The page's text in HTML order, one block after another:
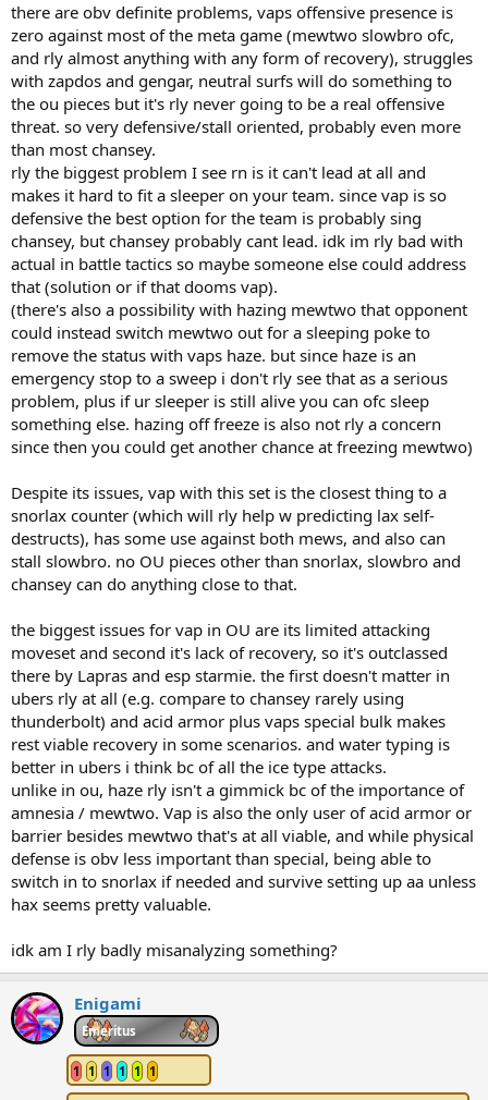
there are obv definite problems, vaps offensive presence is
zero against most of the meta game (mewtwo slowbro ofc,
and rly almost anything with any form of recovery), struggles
with zapdos and gengar, neutral surfs will do something to
the ou pieces but it's rly never going to be a real offensive
threat. so very defensive/stall oriented, probably even more
than most chansey.
rly the biggest problem I see rn is it can't lead at all and
makes it hard to fit a sleeper on your team. since vap is so
defensive the best option for the team is probably sing
chansey, but chansey probably cant lead. idk im rly bad with
actual in battle tactics so maybe someone else could address
that (solution or if that dooms vap).
(there's also a possibility with hazing mewtwo that opponent
could instead switch mewtwo out for a sleeping poke to
remove the status with vaps haze. but since haze is an
emergency stop to a sweep i don't rly see that as a serious
problem, plus if ur sleeper is still alive you can ofc sleep
something else. hazing off freeze is also not rly a concern
since then you could get another chance at freezing mewtwo)
Despite its issues, vap with this set is the closest thing to a
snorlax counter (which will rly help w predicting lax self-
destructs), has some use against both mews, and also can
stall slowbro. no OU pieces other than snorlax, slowbro and
chansey can do anything close to that.
the biggest issues for vap in OU are its limited attacking
moveset and second it's lack of recovery, so it's outclassed
there by Lapras and esp starmie. the first doesn't matter in
ubers rly at all (e.g. compare to chansey rarely using
thunderbolt) and acid armor plus vaps special bulk makes
rest viable recovery in some scenarios. and water typing is
better in ubers i think bc of all the ice type attacks.
unlike in ou, haze rly isn't a gimmick bc of the importance of
amnesia / mewtwo. Vap is also the only user of acid armor or
barrier besides mewtwo that's at all viable, and while physical
defense is obv less important than special, being able to
switch in to snorlax if needed and survive setting up aa unless
hax seems pretty valuable.
idk am I rly badly misanalyzing something?
Enigami
Emeritus
1 1 1 1 1 1